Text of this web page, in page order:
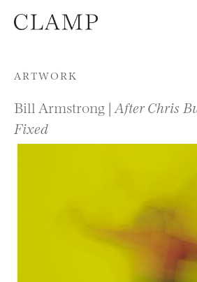
Skip to content
ARTWORK
Bill Armstrong | After Chris
Fixed